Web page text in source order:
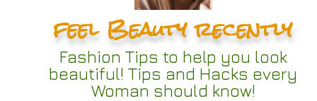
feel Beauty recently
Fashion Tips to help you look
beautiful! Tips and Hacks every
Woman should know!